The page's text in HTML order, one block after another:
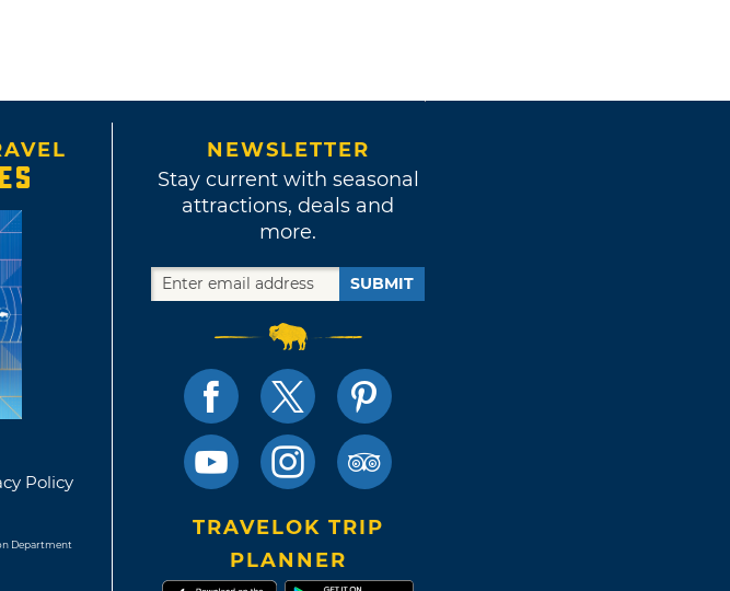
Policy
Department
NEWSLETTER
Stay current with seasonal
attractions, deals and
more.
SUBMIT
TRAVELOK TRIP
PLANNER